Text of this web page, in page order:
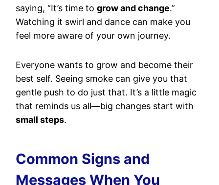
saying, “It’s time to grow and change.”
Watching it swirl and dance can make you
feel more aware of your own journey.
Everyone wants to grow and become their
best self. Seeing smoke can give you that
gentle push to do just that. It’s a little magic
that reminds us all—big changes start with
small steps.
Common Signs and
Messages When You